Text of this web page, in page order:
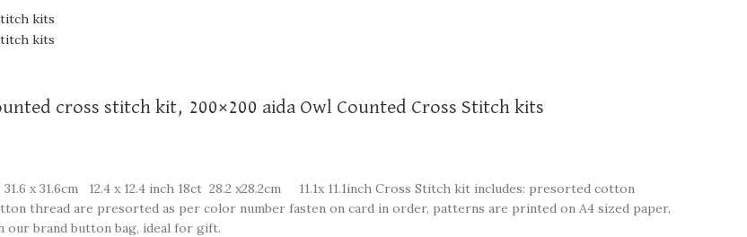
cross stitch kit, 200×200 aida Owl Counted Cross Stitch kits
x 31.6cm 12.4 x 12.4 inch 18ct 28.2 x28.2cm 11.1x 11.1inch Cross Stitch kit includes: presorted cotton
thread are presorted as per color number fasten on card in order, patterns are printed on A4 sized paper,
our brand button bag, ideal for gift.